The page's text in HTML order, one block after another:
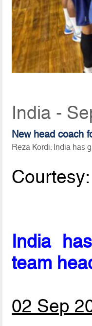
India -
New head coach
Reza Kordi: India has
India
team
02 Sep